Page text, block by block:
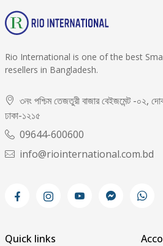
Rio International is one of the best
resellers in Bangladesh.
৩নং পশ্চিম তেজতুরী বাজার বেইজমেন্ট -০২,
ঢাকা-১২১৫
09644-600600
info@riointernational.com.bd
Quick links